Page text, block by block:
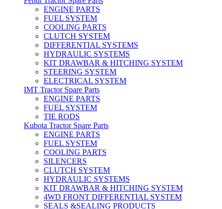
ENGINE PARTS
FUEL SYSTEM
COOLING PARTS
CLUTCH SYSTEM
DIFFERENTIAL SYSTEMS
HYDRAULIC SYSTEMS
KIT DRAWBAR & HITCHING SYSTEM
STEERING SYSTEM
ELECTRICAL SYSTEM
IMT Tractor Spare Parts
ENGINE PARTS
FUEL SYSTEM
TIE RODS
Kubota Tractor Spare Parts
ENGINE PARTS
FUEL SYSTEM
COOLING PARTS
SILENCERS
CLUTCH SYSTEM
HYDRAULIC SYSTEMS
KIT DRAWBAR & HITCHING SYSTEM
4WD FRONT DIFFERENTIAL SYSTEM
SEALS &SEALING PRODUCTS